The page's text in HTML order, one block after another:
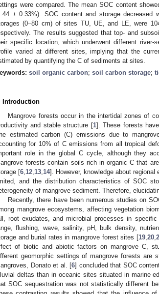
were compared. The mean SOC content
± 0.33%). SOC content and storage
(0–80 cm) of sites TU, UE, and LE, were
The results suggested that top- and
specific location, which underwent different
varied at different sites, implying that the
by quantifying the C of sediments at sites.
soil organic carbon; soil carbon storage;
Introduction
Mangrove forests occur in the intertidal zones of
and stable structure [1]. These forests
estimated carbon (C) emissions due to
for 10% of C emissions from all tropical
role in the global C cycle, although they
forests contain soils rich in organic C that
[6 12 13 14]. However, knowledge about
and the distribution characteristics of SOC
of mangrove sediment. Therefore,
Recently, there have been numerous studies on
mangrove ecosystems, affecting vegetation
root exudates, and microbial processes in
flushing, wave, salinity, pH, bulk density,
and burial rates in mangrove forest sites [19, 20,
of biotic and abiotic factors on mangrove C,
geomorphic settings of mangrove forests
Donato et al. [6] concluded that SOC
deltas than in oceanic sites situated in marine
SOC sequestration was not statistically different